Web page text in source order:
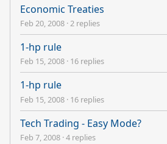
Economic Treaties
Feb 20, 2008 ·2 replies
1-hp rule
Feb 15, 2008 · 16 replies
1-hp rule
Feb 15, 2008 · 16 replies
Tech Trading - Easy Mode?
Feb 7, 2008 ·4 replies